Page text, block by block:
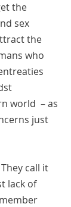
the
sex
the
who
world  – as
just
call it
lack of